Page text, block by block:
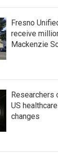
Fresno
receive
Mackenzie
Researchers
US
changes